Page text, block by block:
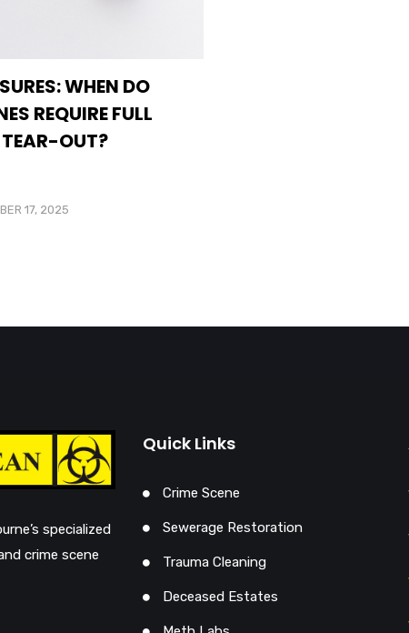
WHEN DO
REQUIRE FULL
OUT?
17, 2025
specialized
crime scene
Quick Links
Crime Scene
Sewerage Restoration
Trauma Cleaning
Deceased Estates